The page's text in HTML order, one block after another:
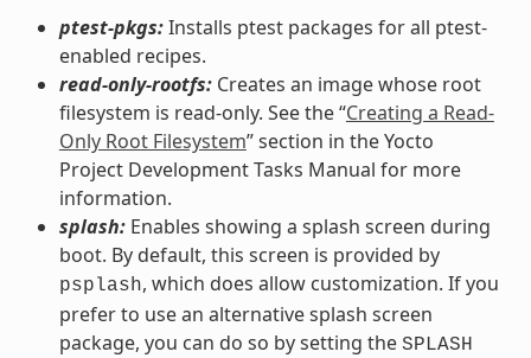
ptest-pkgs:Installs ptest packages for all ptest-
enabled recipes.
read-only-rootfs:Creates an image whose root
filesystem is read-only. See the “Creating a Read-
Only Root Filesystem” section in the Yocto
Project Development Tasks Manual for more
information.
splash:Enables showing a splash screen during
boot. By default, this screen is provided by
psplash, which does allow customization. If you
prefer to use an alternative splash screen
package, you can do so by setting the SPLASH